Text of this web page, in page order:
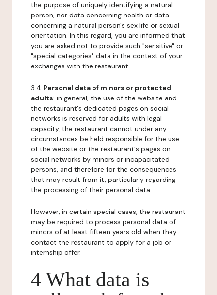
the purpose of uniquely identifying a natural
person, nor data concerning health or data
concerning a natural person's sex life or sexual
orientation. In this regard, you are informed that
you are asked not to provide such "sensitive" or
"special categories" data in the context of your
exchanges with the restaurant.
3.4 Personal data of minors or protected
adults: in general, the use of the website and
the restaurant's dedicated pages on social
networks is reserved for adults with legal
capacity, the restaurant cannot under any
circumstances be held responsible for the use
of the website or the restaurant's pages on
social networks by minors or incapacitated
persons, and therefore for the consequences
that may result from it, particularly regarding
the processing of their personal data.
However, in certain special cases, the restaurant
may be required to process personal data of
minors of at least fifteen years old when they
contact the restaurant to apply for a job or
internship offer.
4 What data is